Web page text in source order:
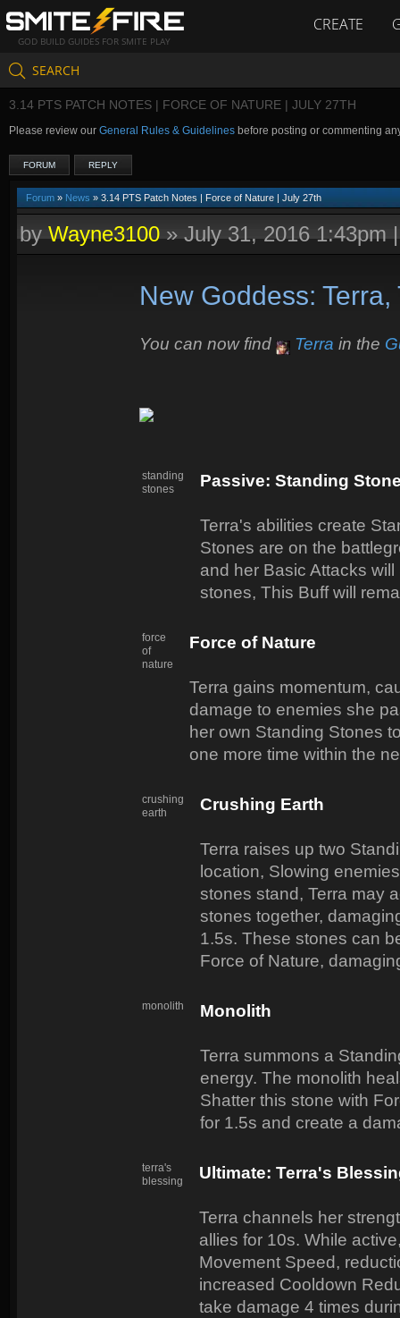
GOD BUILD GUIDES FOR SMITE PLAY
CREATE
SEARCH
3.14 PTS PATCH NOTES | FORCE OF NATURE | JULY 27TH
Please review our General Rules & Guidelines before posting or commenting
FORUM REPLY
Forum » News » 3.14 PTS Patch Notes | Force of Nature | July 27th
byWayne3100»July 31, 2016 1:43pm
New Goddess:
You can now find Terra in the
standing
stones
Passive: Standing
Terra's abilities create
Stones are on the
and her Basic Attacks
stones, This Buff will
force
of
nature
Force of Nature
Terra gains momentum,
damage to enemies she
her own Standing Stones
one more time within the
crushing
earth
Crushing Earth
Terra raises up two
location, Slowing
stones stand, Terra may
stones together,
1.5s. These stones can
Force of Nature,
monolith Monolith
Terra summons a
energy. The monolith
Shatter this stone with
for 1.5s and create a
terra's
blessing
Ultimate: Terra's
Terra channels her
allies for 10s. While
Movement Speed,
increased Cooldown
take damage 4 times